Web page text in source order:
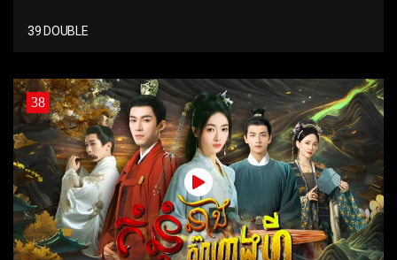
39 DOUBLE
38